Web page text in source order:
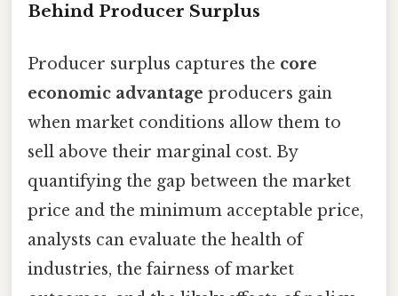
Behind Producer Surplus
Producer surplus captures the core
economic advantage producers gain
when market conditions allow them to
sell above their marginal cost. By
quantifying the gap between the market
price and the minimum acceptable price,
analysts can evaluate the health of
industries, the fairness of market